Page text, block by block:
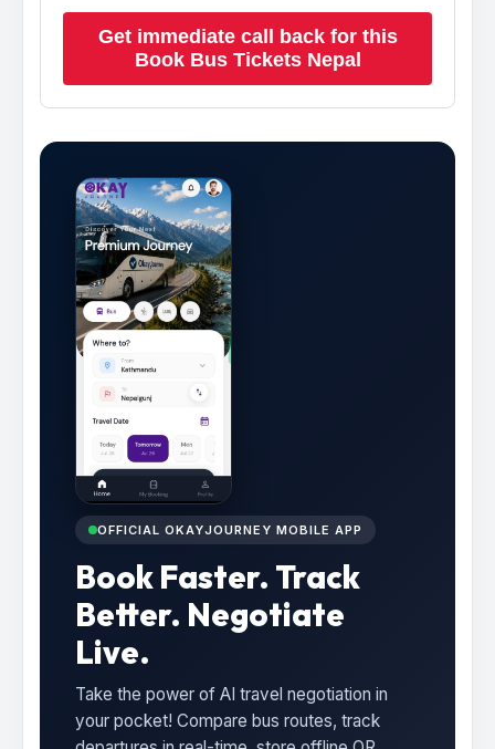
Get immediate call back for this
Book Bus Tickets Nepal
OFFICIAL OKAYJOURNEY MOBILE APP
Book Faster. Track
Better. Negotiate
Live.
Take the power of AI travel negotiation in
your pocket! Compare bus routes, track